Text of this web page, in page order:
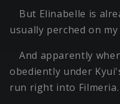
But Elinabelle is
usually perched on my
And apparently
obediently under
run right into Filmeria.